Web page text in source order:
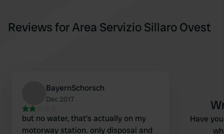
Reviews for Area Servizio Sillaro Ovest
BayernSchorsch
Dec 2017
but no water, that's actually on my
motorway station. only disposal and
Have